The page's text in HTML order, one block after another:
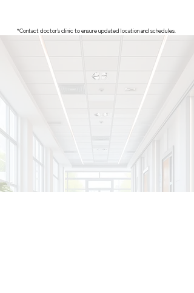
*Contact doctor's clinic to ensure updated location and schedules.